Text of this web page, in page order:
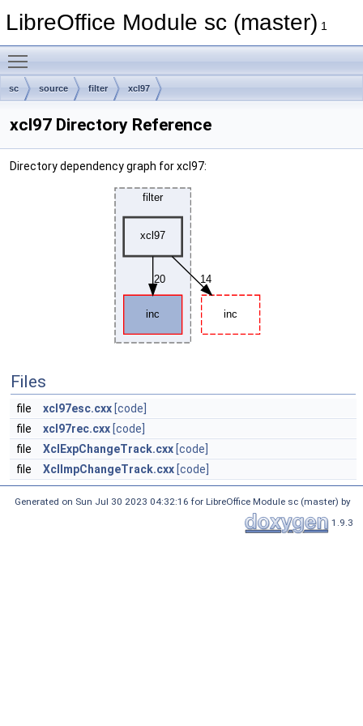
LibreOffice Module sc (master) 1
sc source filter xcl97
xcl97 Directory Reference
Directory dependency graph for xcl97:
Files
file xcl97esc.cxx [code]
file
xcl97rec.cxx [code]
file
XclExpChangeTrack.cxx [code]
file
XclImpChangeTrack.cxx [code]
Generated on Sun Jul 30 2023 04:32:16 for LibreOffice Module sc (master) by
1.9.3